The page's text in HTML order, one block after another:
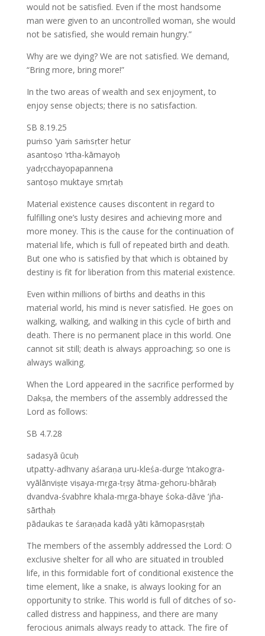
would not be satisfied. Even if the most handsome
man were given to an uncontrolled woman, she would
not be satisfied, she would remain hungry.”
Why are we dying? We are not satisfied. We demand,
“Bring more, bring more!”
In the two areas of wealth and sex enjoyment, to
enjoy sense objects; there is no satisfaction.
SB 8.19.25
puṁso ‘yaṁ saṁsṛter hetur
asantoṣo ‘rtha-kāmayoḥ
yadṛcchayopapannena
santoṣo muktaye smṛtaḥ
Material existence causes discontent in regard to
fulfilling one’s lusty desires and achieving more and
more money. This is the cause for the continuation of
material life, which is full of repeated birth and death.
But one who is satisfied by that which is obtained by
destiny is fit for liberation from this material existence.
Even within millions of births and deaths in this
material world, his mind is never satisfied. He goes on
walking, walking, and walking in this cycle of birth and
death. There is no permanent place in this world. One
cannot sit still; death is always approaching; so one is
always walking.
When the Lord appeared in the sacrifice performed by
Dakṣa, the members of the assembly addressed the
Lord as follows:
SB 4.7.28
sadasyā ūcuḥ
utpatty-adhvany aśaraṇa uru-kleśa-durge ‘ntakogra-
vyālānviṣṭe viṣaya-mṛga-tṛṣy ātma-gehoru-bhāraḥ
dvandva-śvabhre khala-mṛga-bhaye śoka-dāve ‘jña-
sārthaḥ
pādaukas te śaraṇada kadā yāti kāmopasṛṣṭaḥ
The members of the assembly addressed the Lord: O
exclusive shelter for all who are situated in troubled
life, in this formidable fort of conditional existence the
time element, like a snake, is always looking for an
opportunity to strike. This world is full of ditches of so-
called distress and happiness, and there are many
ferocious animals always ready to attack. The fire of